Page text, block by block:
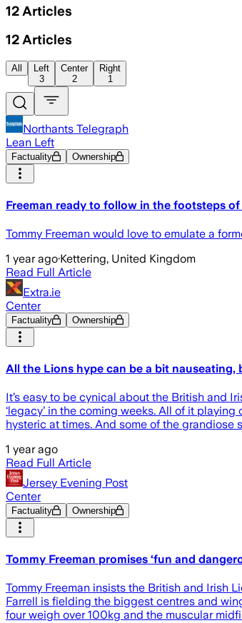
12 Articles
12 Articles
All
Left
3
Center
2
Right
1
Northants Telegraph
Lean Left
Factuality Ownership
Freeman ready to follow in the footsteps
Tommy Freeman would love to emulate a
1 year ago·Kettering, United Kingdom
Read Full Article
Extra.ie
Center
Factuality Ownership
All the Lions hype can be a bit
It’s easy to be cynical about the British and
‘legacy’ in the coming weeks. All of it
hysteric at times. And some of the grandiose
1 year ago
Read Full Article
Jersey Evening Post
Center
Factuality Ownership
Tommy Freeman promises ‘fun and
Tommy Freeman insists the British and Irish
Farrell is fielding the biggest centres and
four weigh over 100kg and the muscular